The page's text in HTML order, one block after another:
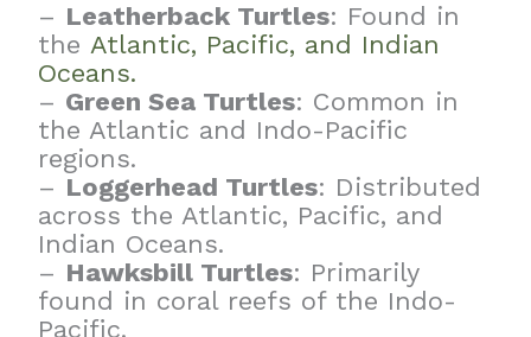
– Leatherback Turtles: Found in
theAtlantic, Pacific, and Indian
Oceans.
– Green Sea Turtles: Common in
the Atlantic and Indo-Pacific
regions.
– Loggerhead Turtles: Distributed
across the Atlantic, Pacific, and
Indian Oceans.
– Hawksbill Turtles: Primarily
found in coral reefs of the Indo-
Pacific.